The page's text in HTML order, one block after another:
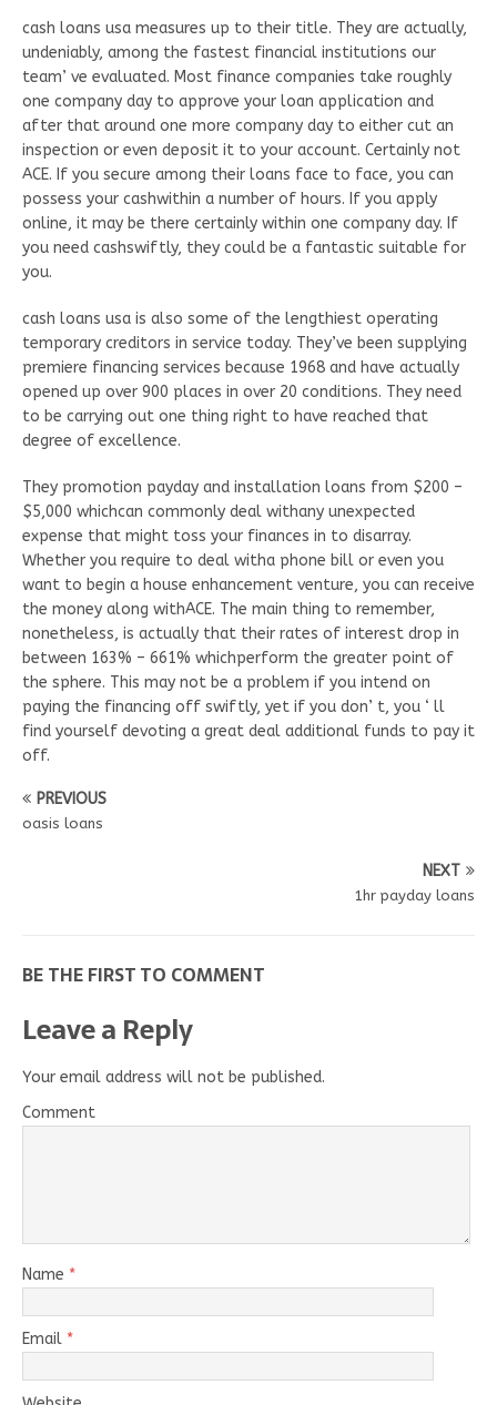
cash loans usa measures up to their title. They are actually,
undeniably, among the fastest financial institutions our
team’ ve evaluated. Most finance companies take roughly
one company day to approve your loan application and
after that around one more company day to either cut an
inspection or even deposit it to your account. Certainly not
ACE. If you secure among their loans face to face, you can
possess your cashwithin a number of hours. If you apply
online, it may be there certainly within one company day. If
you need cashswiftly, they could be a fantastic suitable for
you.
cash loans usa is also some of the lengthiest operating
temporary creditors in service today. They’ve been supplying
premiere financing services because 1968 and have actually
opened up over 900 places in over 20 conditions. They need
to be carrying out one thing right to have reached that
degree of excellence.
They promotion payday and installation loans from $200 –
$5,000 whichcan commonly deal withany unexpected
expense that might toss your finances in to disarray.
Whether you require to deal witha phone bill or even you
want to begin a house enhancement venture, you can receive
the money along withACE. The main thing to remember,
nonetheless, is actually that their rates of interest drop in
between 163% – 661% whichperform the greater point of
the sphere. This may not be a problem if you intend on
paying the financing off swiftly, yet if you don’ t, you ‘ ll
find yourself devoting a great deal additional funds to pay it
off.
PREVIOUS
oasis loans
NEXT
1hr payday loans
BE THE FIRST TO COMMENT
Leave a Reply
Your email address will not be published.
Comment
Name *
Email *